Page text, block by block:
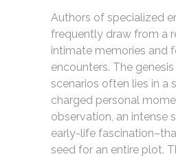
Authors of specialized
frequently draw from a
intimate memories and
encounters. The
scenarios often lies in a
charged personal
observation, an intense
early-life
seed for an entire plot.